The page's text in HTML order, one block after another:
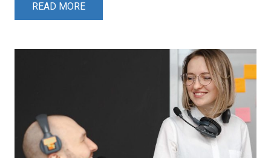
READ MORE